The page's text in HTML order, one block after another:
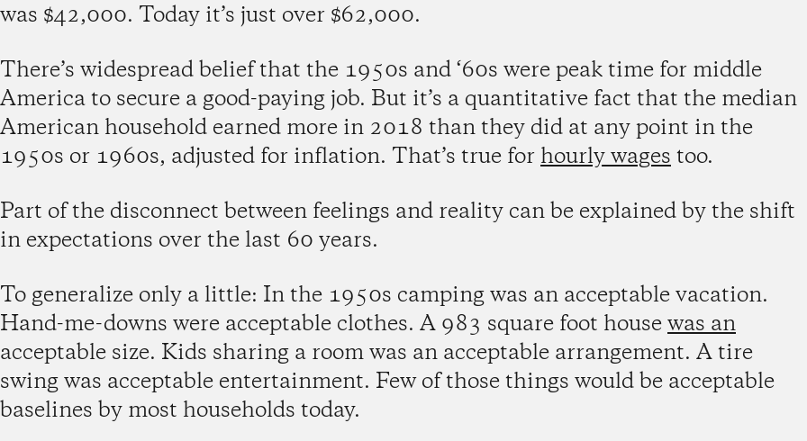
was $42,000. Today it’s just over $62,000.
There’s widespread belief that the 1950s and ‘60s were peak time for middle
America to secure a good-paying job. But it’s a quantitative fact that the median
American household earned more in 2018 than they did at any point in the
1950s or 1960s, adjusted for inflation. That’s true forhourly wagestoo.
Part of the disconnect between feelings and reality can be explained by the shift
in expectations over the last 60 years.
To generalize only a little: In the 1950s camping was an acceptable vacation.
Hand-me-downs were acceptable clothes. A 983 square foot housewas an
acceptable size. Kids sharing a room was an acceptable arrangement. A tire
swing was acceptable entertainment. Few of those things would be acceptable
baselines by most households today.